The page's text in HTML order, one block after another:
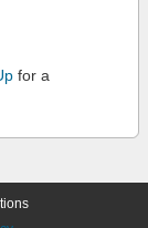
for a